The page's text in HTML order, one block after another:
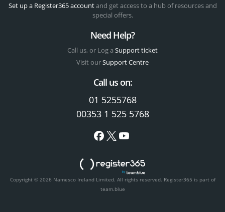
Set up a Register365 accountand get access to a hub of resources and
special offers.
Need Help?
Call us, or Log a Support ticket
Visit ourSupport Centre
Call us on:
01 5255768
00353 1 525 5768
Copyright © 2026 Namesco Ireland Limited. All rights reserved. Register365 is part of
team.blue